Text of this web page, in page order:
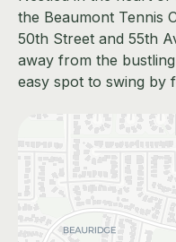
the Beaumont Tennis
50th Street and 55th
away from the
easy spot to swing by